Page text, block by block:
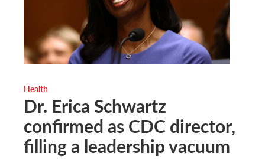
Health
Dr. Erica Schwartz
confirmed as CDC director,
filling a leadership vacuum